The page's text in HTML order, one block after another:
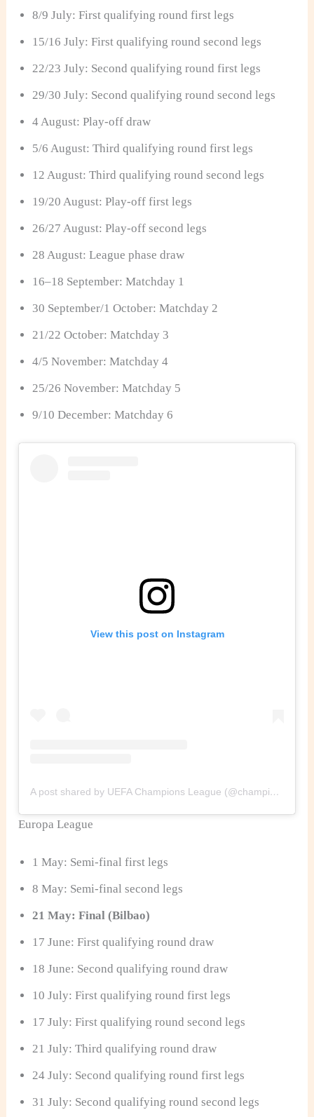
8/9 July: First qualifying round first legs
15/16 July: First qualifying round second legs
22/23 July: Second qualifying round first legs
29/30 July: Second qualifying round second legs
4 August: Play-off draw
5/6 August: Third qualifying round first legs
12 August: Third qualifying round second legs
19/20 August: Play-off first legs
26/27 August: Play-off second legs
28 August: League phase draw
16–18 September: Matchday 1
30 September/1 October: Matchday 2
21/22 October: Matchday 3
4/5 November: Matchday 4
25/26 November: Matchday 5
9/10 December: Matchday 6
View this post on Instagram
A post shared by UEFA Champions League (@championsleague)
Europa League
1 May: Semi-final first legs
8 May: Semi-final second legs
21 May: Final (Bilbao)
17 June: First qualifying round draw
18 June: Second qualifying round draw
10 July: First qualifying round first legs
17 July: First qualifying round second legs
21 July: Third qualifying round draw
24 July: Second qualifying round first legs
31 July: Second qualifying round second legs